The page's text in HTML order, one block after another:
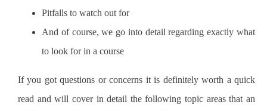
Pitfalls to watch out for
And of course, we go into detail regarding exactly what
to look for in a course
If you got questions or concerns it is definitely worth a quick
read and will cover in detail the following topic areas that an